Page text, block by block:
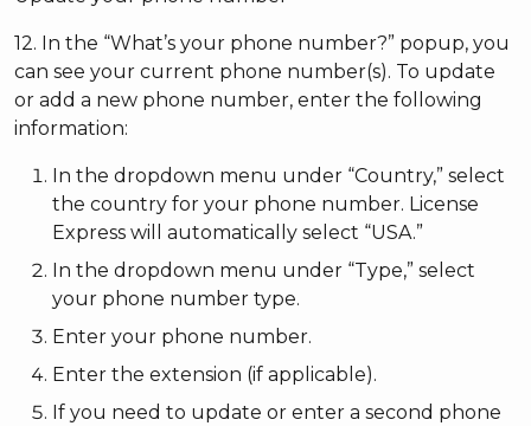
12. In the “What’s your phone number?” popup, you
can see your current phone number(s). To update
or add a new phone number, enter the following
information:
In the dropdown menu under “Country,” select
the country for your phone number. License
Express will automatically select “USA.”
In the dropdown menu under “Type,” select
your phone number type.
Enter your phone number.
Enter the extension (if applicable).
If you need to update or enter a second phone